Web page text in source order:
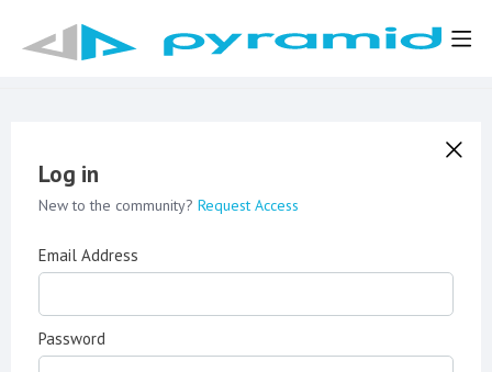
Log in
New to the community? Request Access
Email Address
Password